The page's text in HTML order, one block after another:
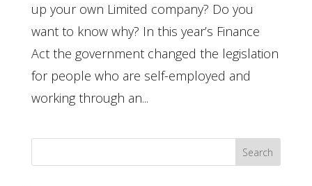
up your own Limited company? Do you
want to know why? In this year’s Finance
Act the government changed the legislation
for people who are self-employed and
working through an...